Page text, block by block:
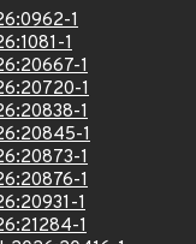
1
1
1
1
1
1
1
1
1
1